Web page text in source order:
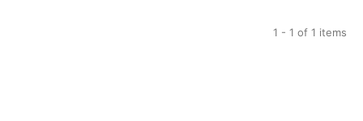
1 - 1 of 1 items